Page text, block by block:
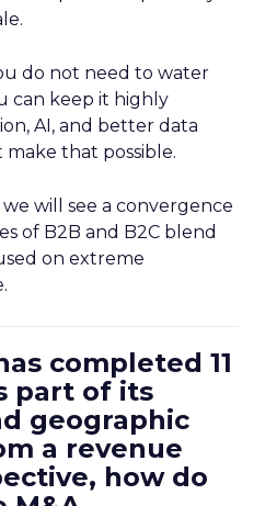
do not need to water
can keep it highly
AI, and better data
that possible.
will see a convergence
of B2B and B2C blend
on extreme
completed 11
part of its
geographic
a revenue
how do